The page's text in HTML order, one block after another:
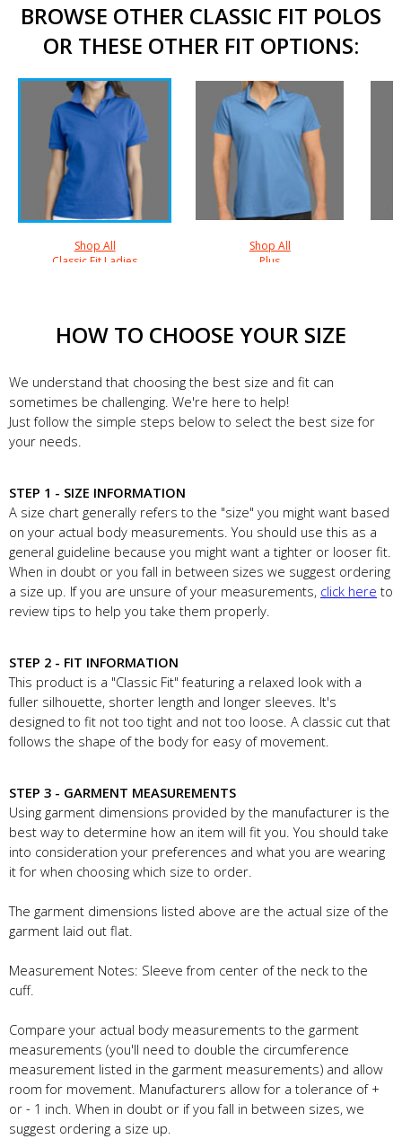
BROWSE OTHER CLASSIC FIT POLOS
OR THESE OTHER FIT OPTIONS:
Shop All
Classic Fit Ladies
Shop All
Plus
HOW TO CHOOSE YOUR SIZE
We understand that choosing the best size and fit can
sometimes be challenging. We're here to help!
Just follow the simple steps below to select the best size for
your needs.
STEP 1 - SIZE INFORMATION
A size chart generally refers to the "size" you might want based
on your actual body measurements. You should use this as a
general guideline because you might want a tighter or looser fit.
When in doubt or you fall in between sizes we suggest ordering
a size up. If you are unsure of your measurements, click here to
review tips to help you take them properly.
STEP 2 - FIT INFORMATION
This product is a "Classic Fit" featuring a relaxed look with a
fuller silhouette, shorter length and longer sleeves. It's
designed to fit not too tight and not too loose. A classic cut that
follows the shape of the body for easy of movement.
STEP 3 - GARMENT MEASUREMENTS
Using garment dimensions provided by the manufacturer is the
best way to determine how an item will fit you. You should take
into consideration your preferences and what you are wearing
it for when choosing which size to order.
The garment dimensions listed above are the actual size of the
garment laid out flat.
Measurement Notes: Sleeve from center of the neck to the
cuff.
Compare your actual body measurements to the garment
measurements (you'll need to double the circumference
measurement listed in the garment measurements) and allow
room for movement. Manufacturers allow for a tolerance of +
or - 1 inch. When in doubt or if you fall in between sizes, we
suggest ordering a size up.